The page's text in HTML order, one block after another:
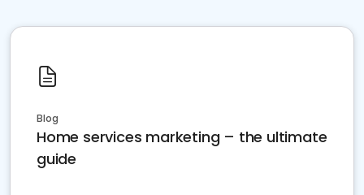
Blog
Home services marketing – the ultimate
guide